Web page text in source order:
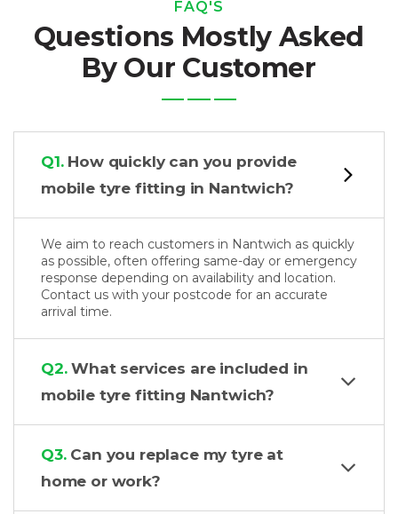
FAQ'S
Questions Mostly Asked
By Our Customer
Q1.How quickly can you provide
mobile tyre fitting in Nantwich?
We aim to reach customers in Nantwich as quickly
as possible, often offering same-day or emergency
response depending on availability and location.
Contact us with your postcode for an accurate
arrival time.
Q2.What services are included in
mobile tyre fitting Nantwich?
Q3.Can you replace my tyre at
home or work?